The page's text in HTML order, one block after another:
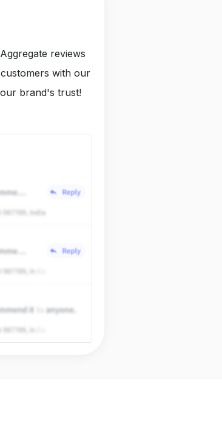
reviews
with our
brand's trust!